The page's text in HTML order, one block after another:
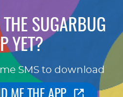
SUGARBUG
YET?
SMS to download